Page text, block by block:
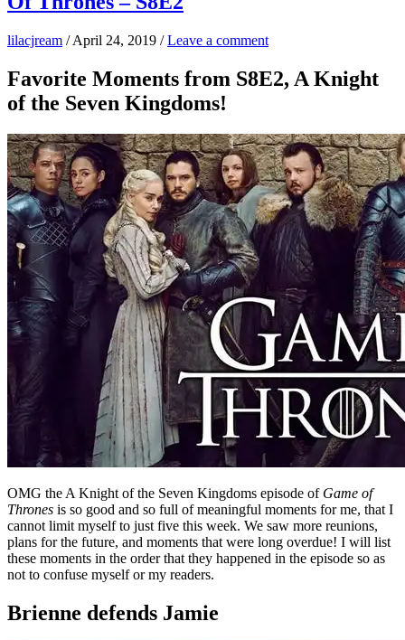
lilacjream /April 24, 2019 /Leave a comment
Favorite Moments from S8E2, A Knight
of the Seven Kingdoms!
OMG the A Knight of the Seven Kingdoms episode of Game of
Thrones is so good and so full of meaningful moments for me, that I
cannot limit myself to just five this week. We saw more reunions,
plans for the future, and moments that were long overdue! I will list
these moments in the order that they happened in the episode so as
not to confuse myself or my readers.
Brienne defends Jamie